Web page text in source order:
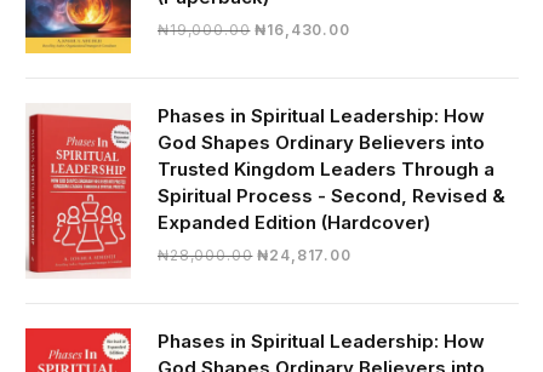
₦19,000.00 Original
₦19,000.00.
₦16,430.00Current
₦16,430.00.
Phases in Spiritual Leadership: How
God Shapes Ordinary Believers into
Trusted Kingdom Leaders Through a
Spiritual Process - Second, Revised &
Expanded Edition (Hardcover)
₦28,000.00 Original
₦28,000.00.
₦24,817.00Current
₦24,817.00.
Phases in Spiritual Leadership: How